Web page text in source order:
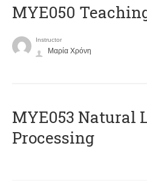
MYE050
Instructor
Μαρία Χρόνη
ΜΥΕ053 Natural
Processing